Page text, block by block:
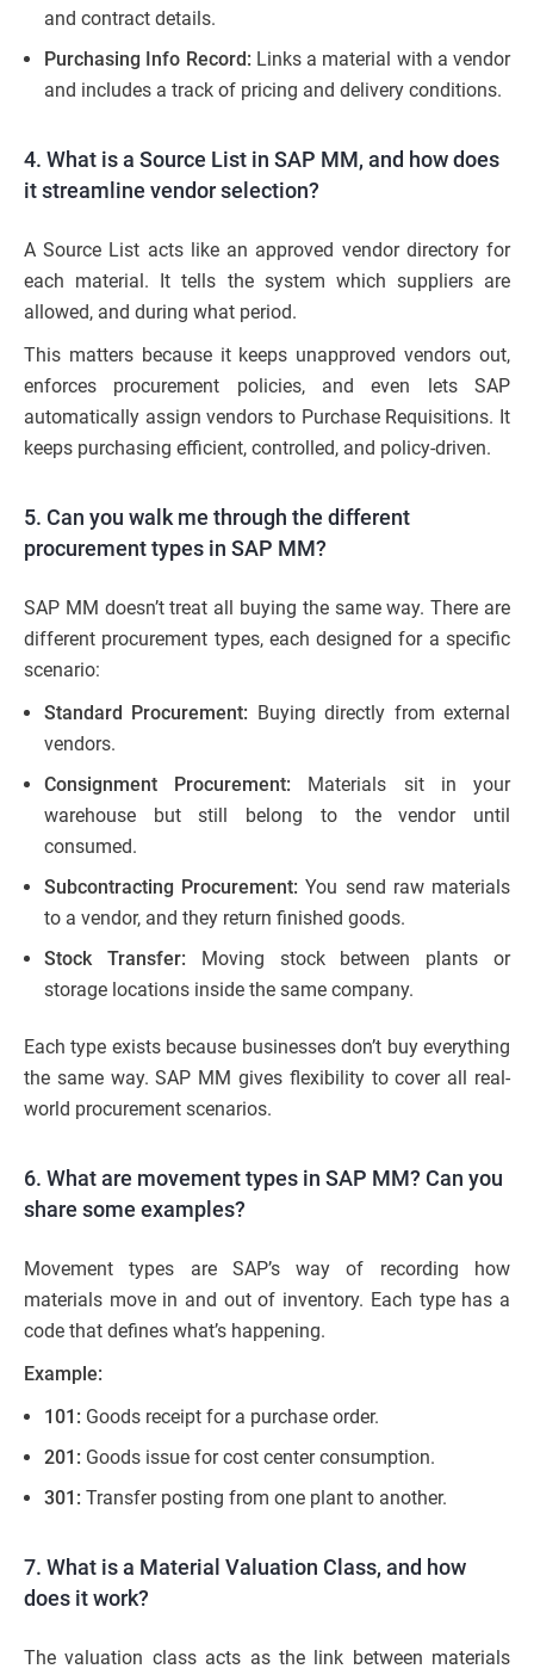
and contract details.
Purchasing Info Record: Links a material with a vendor
and includes a track of pricing and delivery conditions.
4. What is a Source List in SAP MM, and how does
it streamline vendor selection?
A Source List acts like an approved vendor directory for
each material. It tells the system which suppliers are
allowed, and during what period.
This matters because it keeps unapproved vendors out,
enforces procurement policies, and even lets SAP
automatically assign vendors to Purchase Requisitions. It
keeps purchasing efficient, controlled, and policy-driven.
5. Can you walk me through the different
procurement types in SAP MM?
SAP MM doesn’t treat all buying the same way. There are
different procurement types, each designed for a specific
scenario:
Standard Procurement: Buying directly from external
vendors.
Consignment Procurement: Materials sit in your
warehouse but still belong to the vendor until
consumed.
Subcontracting Procurement:You send raw materials
to a vendor, and they return finished goods.
Stock Transfer: Moving stock between plants or
storage locations inside the same company.
Each type exists because businesses don’t buy everything
the same way. SAP MM gives flexibility to cover all real-
world procurement scenarios.
6. What are movement types in SAP MM? Can you
share some examples?
Movement types are SAP’s way of recording how
materials move in and out of inventory. Each type has a
code that defines what’s happening.
Example:
101: Goods receipt for a purchase order.
201: Goods issue for cost center consumption.
301: Transfer posting from one plant to another.
7. What is a Material Valuation Class, and how
does it work?
The valuation class acts as the link between materials